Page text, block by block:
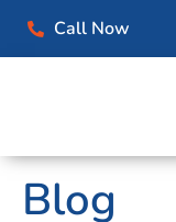
Call Now
Blog